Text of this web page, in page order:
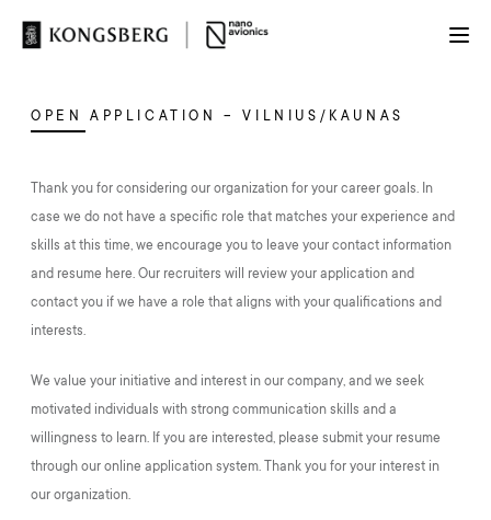
OPEN APPLICATION – VILNIUS/KAUNAS
Thank you for considering our organization for your career goals. In
case we do not have a specific role that matches your experience and
skills at this time, we encourage you to leave your contact information
and resume here. Our recruiters will review your application and
contact you if we have a role that aligns with your qualifications and
interests.
We value your initiative and interest in our company, and we seek
motivated individuals with strong communication skills and a
willingness to learn. If you are interested, please submit your resume
through our online application system. Thank you for your interest in
our organization.